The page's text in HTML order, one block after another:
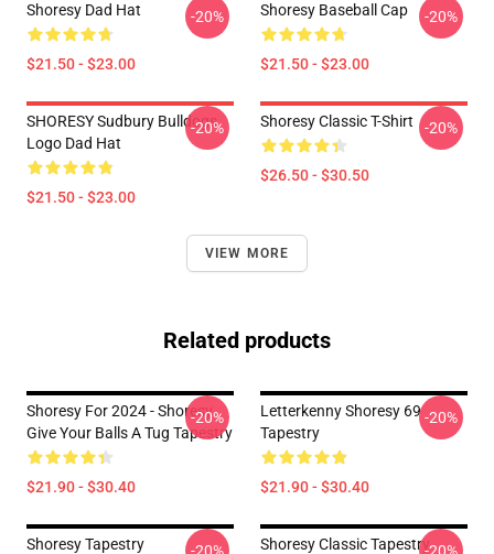
Shoresy Dad Hat
$21.50 - $23.00
-20% Shoresy Baseball Cap
$21.50 - $23.00
-20%
SHORESY Sudbury Bulldogs
Logo Dad Hat
$21.50 - $23.00
-20% Shoresy Classic T-Shirt
$26.50 - $30.50
-20%
VIEW MORE
Related products
Shoresy For 2024 - Shoresy
Give Your Balls A Tug Tapestry
$21.90 - $30.40
-20%
Letterkenny Shoresy 69
Tapestry
$21.90 - $30.40
-20%
Shoresy Tapestry Shoresy Classic Tapestry